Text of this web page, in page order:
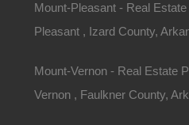
Mount-Pleasant - Real
Pleasant , Izard County,
Mount-Vernon - Real Estate
Vernon , Faulkner County,